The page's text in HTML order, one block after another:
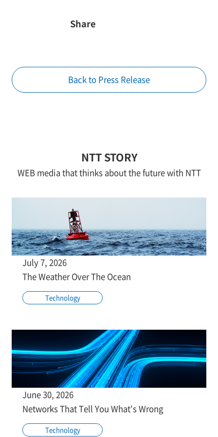
Share
Back to Press Release
NTT STORY
WEB media that thinks about the future with NTT
July 7, 2026
The Weather Over The Ocean
Technology
June 30, 2026
Networks That Tell You What's Wrong
Technology